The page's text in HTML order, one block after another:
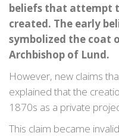
beliefs that attempt
created. The early
symbolized the coat
Archbishop of Lund.
However, new claims
explained that the
1870s as a private
This claim became